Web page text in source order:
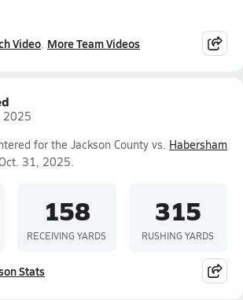
Video More Team Videos
2025
for the Jackson County vs. Habersham
31, 2025.
158
RECEIVING YARDS
315
RUSHING YARDS
Stats